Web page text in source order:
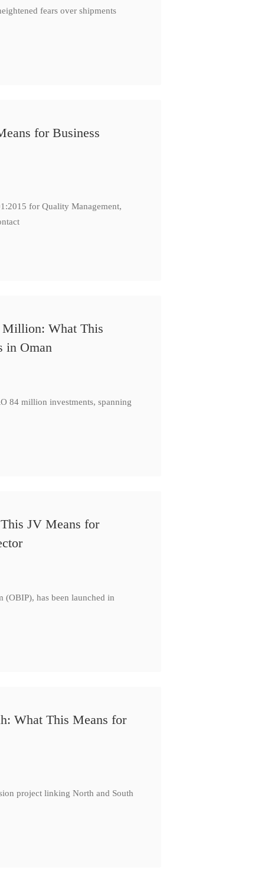
fears over shipments
for Business
for Quality Management,
Million: What This
in Oman
84 million investments, spanning
JV Means for
(OBIP), has been launched in
What This Means for
project linking North and South